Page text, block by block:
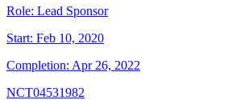
Role: Lead Sponsor
Start: Feb 10, 2020
Completion: Apr 26, 2022
NCT04531982